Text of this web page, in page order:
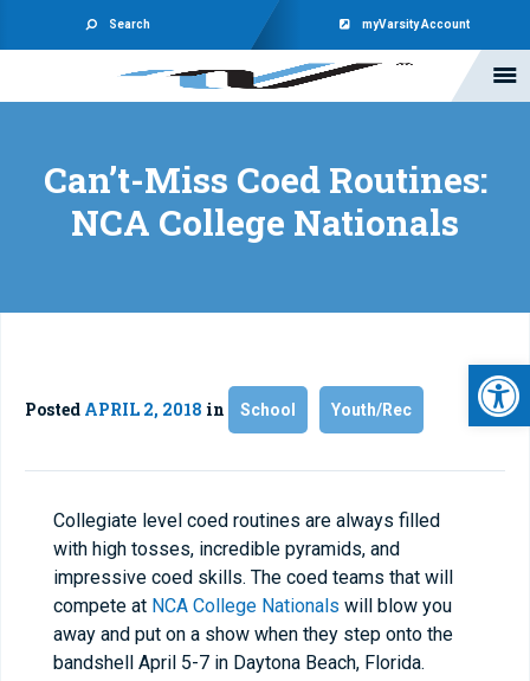
Search myVarsity Account
Can’t-Miss Coed Routines:
NCA College Nationals
Posted APRIL 2, 2018 in School Youth/Rec
Collegiate level coed routines are always filled
with high tosses, incredible pyramids, and
impressive coed skills. The coed teams that will
compete at NCA College Nationals will blow you
away and put on a show when they step onto the
bandshell April 5-7 in Daytona Beach, Florida.